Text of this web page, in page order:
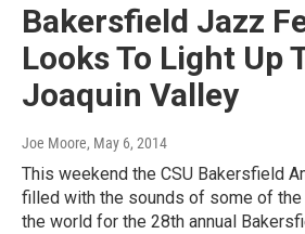
Bakersfield Jazz
Looks To Light Up
Joaquin Valley
Joe Moore, May 6, 2014
This weekend the CSU Bakersfield
filled with the sounds of some of
the world for the 28th annual